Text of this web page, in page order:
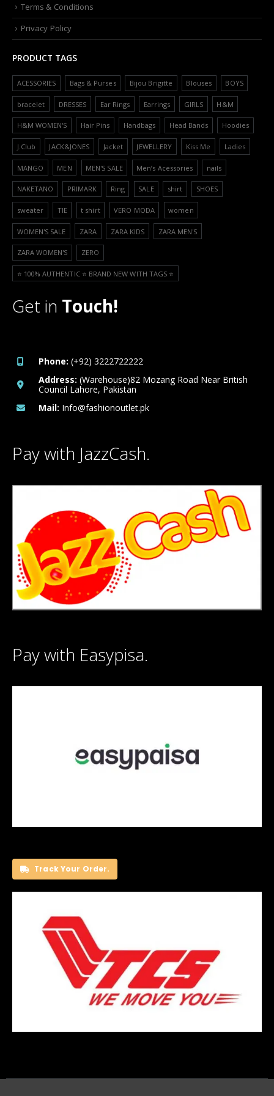
Terms & Conditions
Privacy Policy
PRODUCT TAGS
ACESSORIES Bags & Purses Bijou Brigitte Blouses BOYS
bracelet DRESSES Ear Rings Earrings GIRLS H&M
H&M WOMEN'S Hair Pins Handbags Head Bands Hoodies
J.Club JACK&JONES Jacket JEWELLERY Kiss Me Ladies
MANGO MEN MEN'S SALE Men’s Acessories nails
NAKETANO PRIMARK Ring SALE shirt SHOES
sweater TIE t shirt VERO MODA women
WOMEN'S SALE ZARA ZARA KIDS ZARA MEN'S
ZARA WOMEN'S ZERO
⭐️ 100% AUTHENTIC ⭐️ BRAND NEW WITH TAGS ⭐️
Get in Touch!
Phone: (+92) 3222722222
Address: (Warehouse)82 Mozang Road Near British
Council Lahore, Pakistan
Mail: Info@fashionoutlet.pk
Pay with JazzCash.
Pay with Easypisa.
Track Your Order.